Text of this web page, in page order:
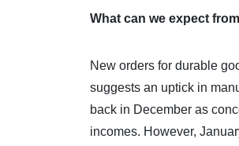
What can we expect
New orders for durable
suggests an uptick in
back in December as
incomes. However,